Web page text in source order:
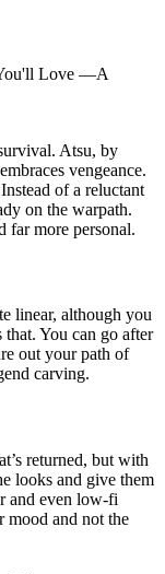
Atsu, by
vengeance.
of a reluctant
on the warpath.
far more personal.
linear, although you
that. You can go after
out your path of
carving.
returned, but with
looks and give them
and even low-fi
mood and not the